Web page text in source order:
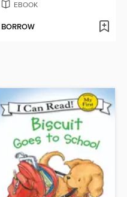
EBOOK
BORROW